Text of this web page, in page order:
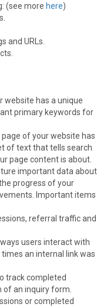
(see more here)
and URLs.
website has a unique
primary keywords for
of your website has
of text that tells search
page content is about.
important data about
progress of your
Important items
referral traffic and
users interact with
an internal link was
track completed
of an inquiry form.
or completed